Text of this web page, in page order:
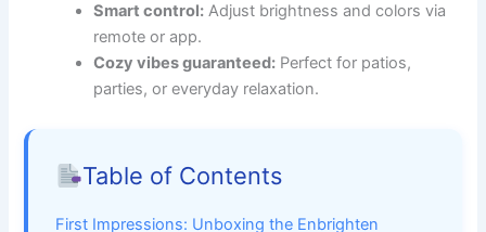
Smart control: Adjust brightness and colors via
remote or app.
Cozy vibes guaranteed: Perfect for patios,
parties, or everyday relaxation.
Table of Contents
First Impressions: Unboxing the Enbrighten